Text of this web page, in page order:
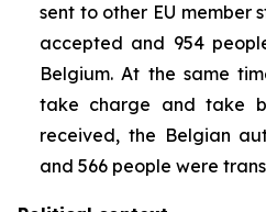
sent to other EU member
accepted and 954
Belgium. At the same
take charge and take
received, the Belgian
and 566 people were